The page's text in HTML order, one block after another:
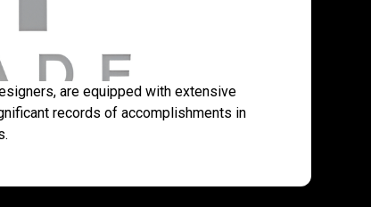
are equipped with extensive
records of accomplishments in